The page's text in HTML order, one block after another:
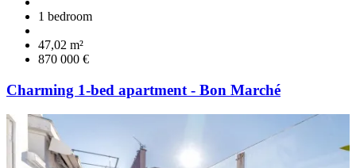
1 bedroom
47,02 m²
870 000 €
Charming 1-bed apartment - Bon Marché